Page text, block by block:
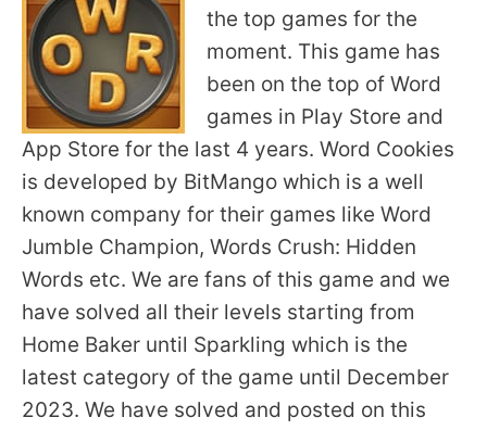
the top games for the
moment. This game has
been on the top of Word
games in Play Store and
App Store for the last 4 years. Word Cookies
is developed by BitMango which is a well
known company for their games like Word
Jumble Champion, Words Crush: Hidden
Words etc. We are fans of this game and we
have solved all their levels starting from
Home Baker until Sparkling which is the
latest category of the game until December
2023. We have solved and posted on this